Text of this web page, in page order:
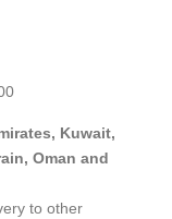
Kuwait,
Oman and
to other